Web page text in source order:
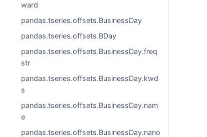
ward
pandas.tseries.offsets.BusinessDay
pandas.tseries.offsets.BDay
pandas.tseries.offsets.BusinessDay.freq
str
pandas.tseries.offsets.BusinessDay.kwd
s
pandas.tseries.offsets.BusinessDay.nam
e
pandas.tseries.offsets.BusinessDay.nano